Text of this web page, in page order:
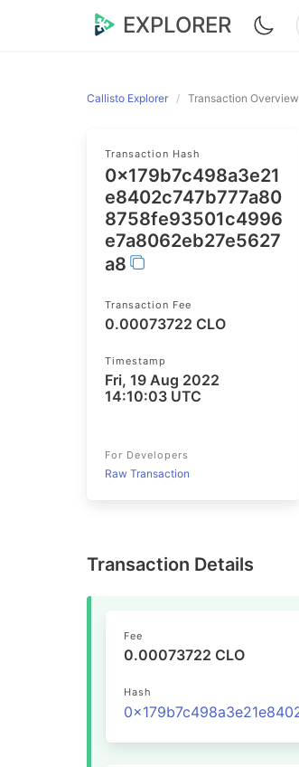
EXPLORER
Callisto Explorer Transaction Overview
Transaction Hash
0x179b7c498a3e21
e8402c747b777a80
8758fe93501c4996
e7a8062eb27e5627
a8
Transaction Fee
0.00073722 CLO
Timestamp
Fri, 19 Aug 2022
14:10:03 UTC
For Developers
Raw Transaction
Transaction Details
Fee
0.00073722 CLO
Hash